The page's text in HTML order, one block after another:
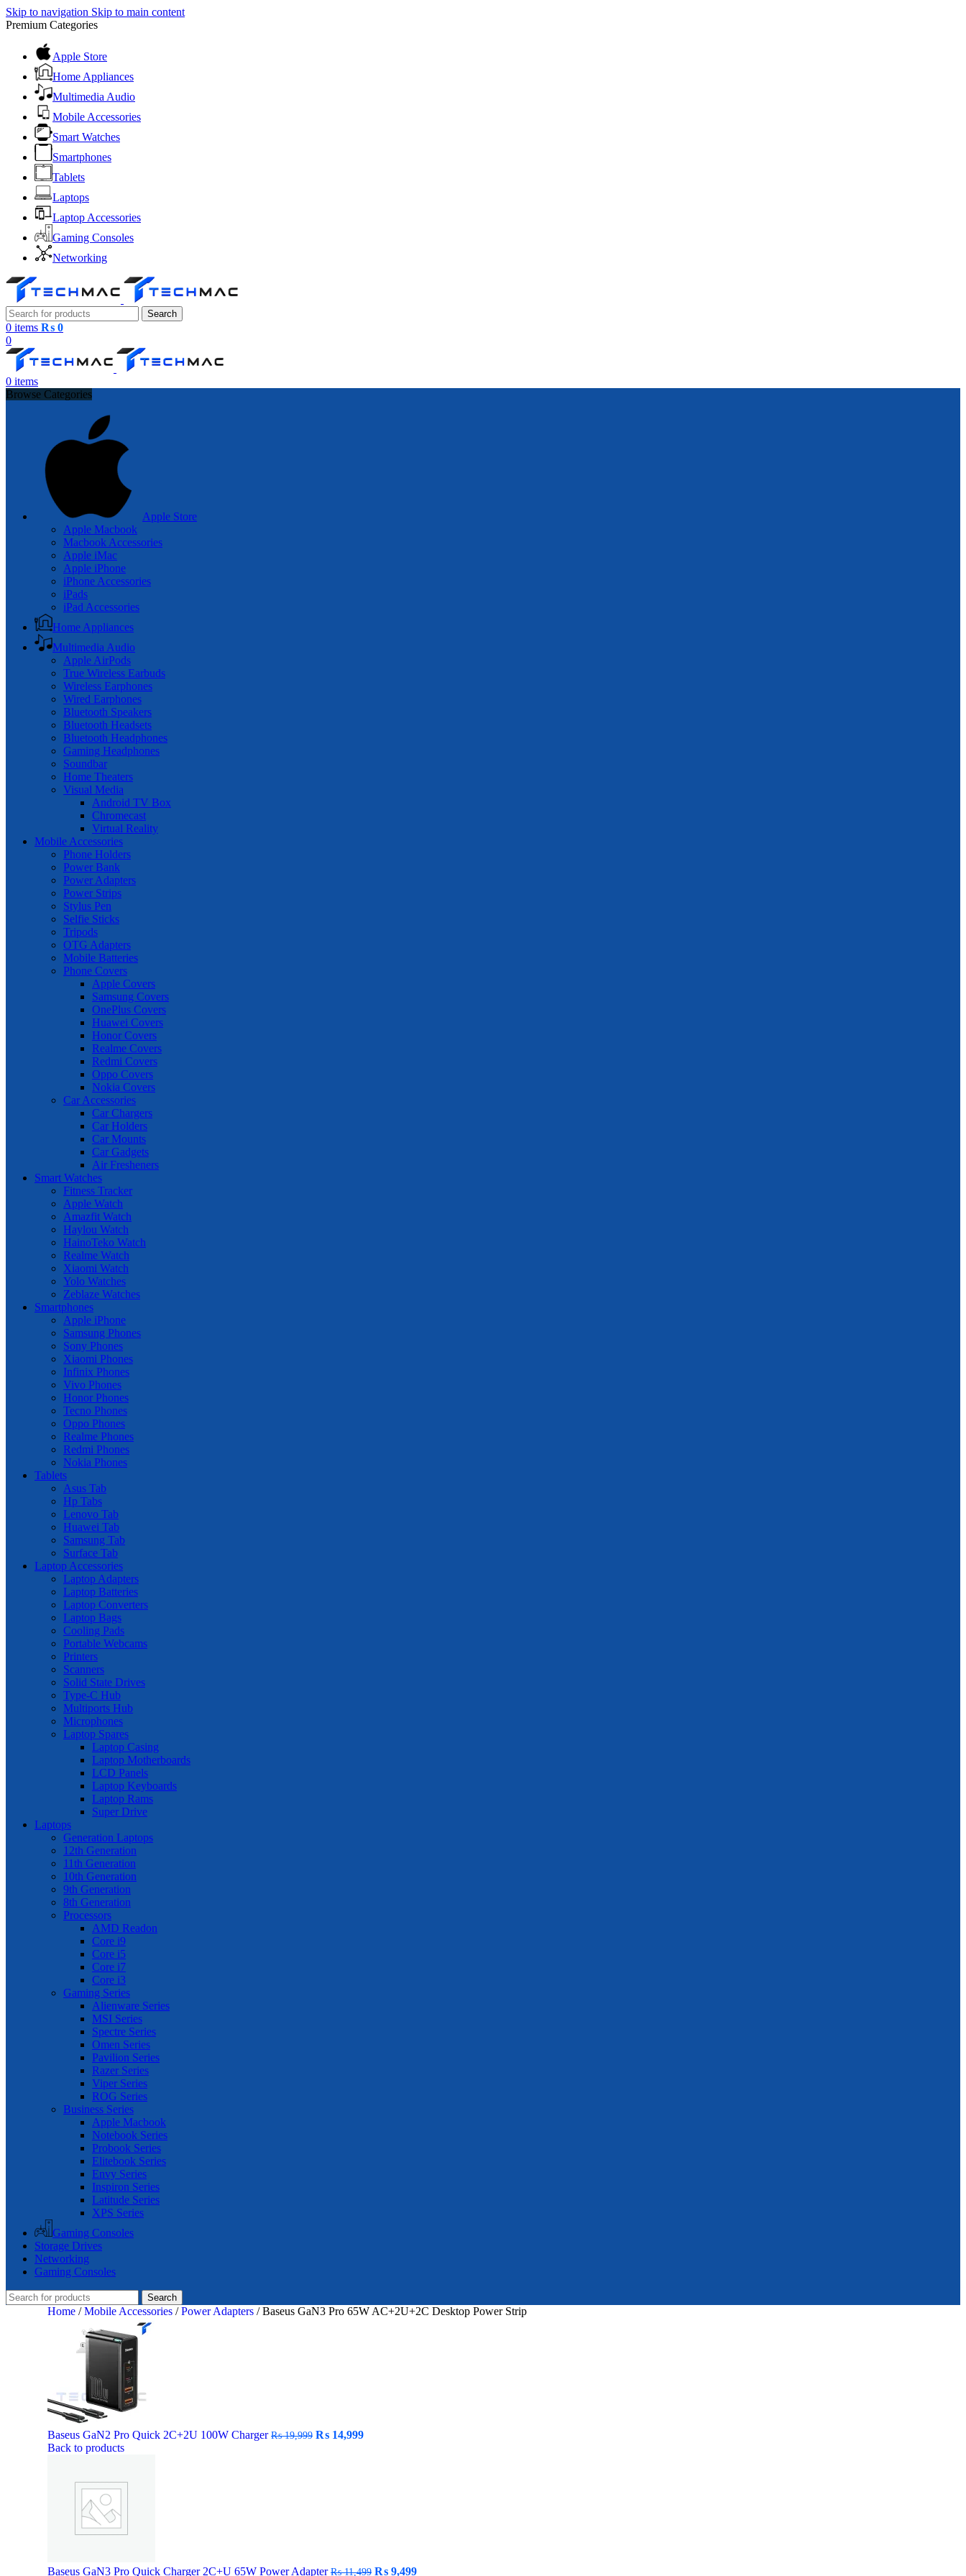
Skip to navigation Skip to main content
Premium Categories
Apple Store
Home Appliances
Multimedia Audio
Mobile Accessories
Smart Watches
Smartphones
Tablets
Laptops
Laptop Accessories
Gaming Consoles
Networking
Search
0 items ₨ 0
0
0 items
Browse Categories
Apple Store
Apple Macbook
Macbook Accessories
Apple iMac
Apple iPhone
iPhone Accessories
iPads
iPad Accessories
Home Appliances
Multimedia Audio
Apple AirPods
True Wireless Earbuds
Wireless Earphones
Wired Earphones
Bluetooth Speakers
Bluetooth Headsets
Bluetooth Headphones
Gaming Headphones
Soundbar
Home Theaters
Visual Media
Android TV Box
Chromecast
Virtual Reality
Mobile Accessories
Phone Holders
Power Bank
Power Adapters
Power Strips
Stylus Pen
Selfie Sticks
Tripods
OTG Adapters
Mobile Batteries
Phone Covers
Apple Covers
Samsung Covers
OnePlus Covers
Huawei Covers
Honor Covers
Realme Covers
Redmi Covers
Oppo Covers
Nokia Covers
Car Accessories
Car Chargers
Car Holders
Car Mounts
Car Gadgets
Air Fresheners
Smart Watches
Fitness Tracker
Apple Watch
Amazfit Watch
Haylou Watch
HainoTeko Watch
Realme Watch
Xiaomi Watch
Yolo Watches
Zeblaze Watches
Smartphones
Apple iPhone
Samsung Phones
Sony Phones
Xiaomi Phones
Infinix Phones
Vivo Phones
Honor Phones
Tecno Phones
Oppo Phones
Realme Phones
Redmi Phones
Nokia Phones
Tablets
Asus Tab
Hp Tabs
Lenovo Tab
Huawei Tab
Samsung Tab
Surface Tab
Laptop Accessories
Laptop Adapters
Laptop Batteries
Laptop Converters
Laptop Bags
Cooling Pads
Portable Webcams
Printers
Scanners
Solid State Drives
Type-C Hub
Multiports Hub
Microphones
Laptop Spares
Laptop Casing
Laptop Motherboards
LCD Panels
Laptop Keyboards
Laptop Rams
Super Drive
Laptops
Generation Laptops
12th Generation
11th Generation
10th Generation
9th Generation
8th Generation
Processors
AMD Readon
Core i9
Core i5
Core i7
Core i3
Gaming Series
Alienware Series
MSI Series
Spectre Series
Omen Series
Pavilion Series
Razer Series
Viper Series
ROG Series
Business Series
Apple Macbook
Notebook Series
Probook Series
Elitebook Series
Envy Series
Inspiron Series
Latitude Series
XPS Series
Gaming Consoles
Storage Drives
Networking
Gaming Consoles
Search
Home / Mobile Accessories / Power Adapters / Baseus GaN3 Pro 65W AC+2U+2C Desktop Power Strip
Baseus GaN2 Pro Quick 2C+2U 100W Charger₨19,999 Original
₨ 14,999Current
Back to products
Baseus GaN3 Pro Quick Charger 2C+U 65W Power Adapter₨11,499 Original
₨ 9,499Current